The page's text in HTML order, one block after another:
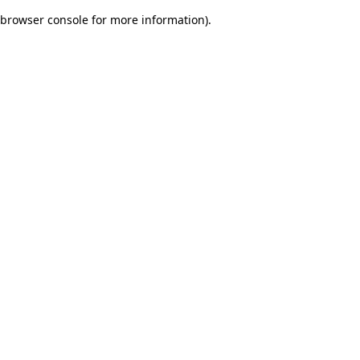
browser console for more information).